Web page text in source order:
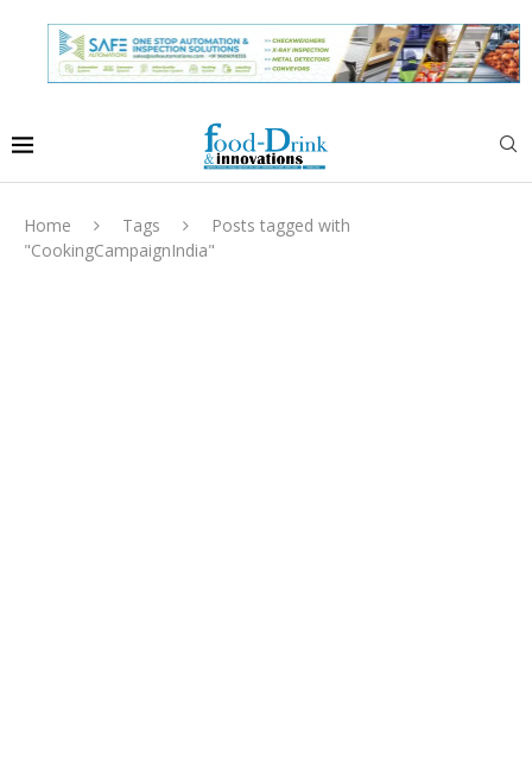
Home Tags
Posts tagged with
"CookingCampaignIndia"